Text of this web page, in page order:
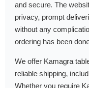
and secure. The
privacy, prompt
without any
ordering has been
We offer Kamagra
reliable shipping,
Whether you require